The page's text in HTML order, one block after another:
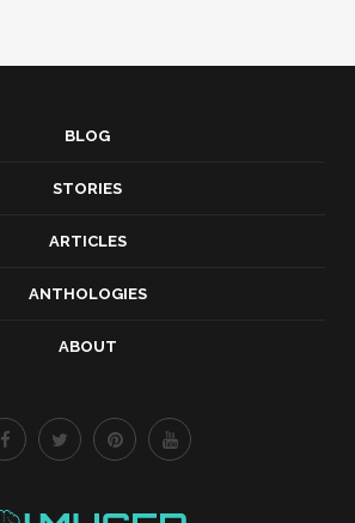
BLOG
STORIES
ARTICLES
ANTHOLOGIES
ABOUT